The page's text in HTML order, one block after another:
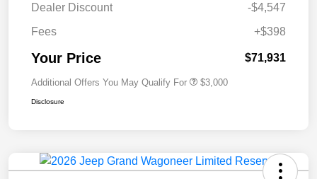
Dealer Discount
-$4,547
Fees
+$398
Your Price $71,931
Additional Offers You May Qualify For $3,000
Disclosure